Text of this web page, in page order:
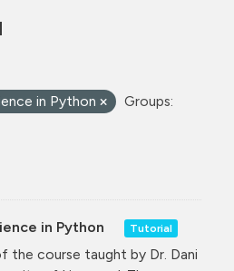
in Python
Groups:
in Python Tutorial
the course taught by Dr. Dani